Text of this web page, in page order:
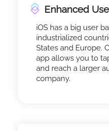
Enhanced
iOS has a big user
industrialized
States and Europe.
app allows you to
and reach a larger
company.